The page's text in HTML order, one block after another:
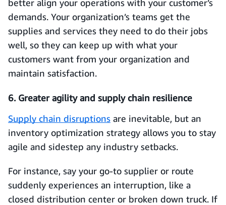
better align your operations with your customer’s
demands. Your organization’s teams get the
supplies and services they need to do their jobs
well, so they can keep up with what your
customers want from your organization and
maintain satisfaction.
6. Greater agility and supply chain resilience
Supply chain disruptions are inevitable, but an
inventory optimization strategy allows you to stay
agile and sidestep any industry setbacks.
For instance, say your go-to supplier or route
suddenly experiences an interruption, like a
closed distribution center or broken down truck. If